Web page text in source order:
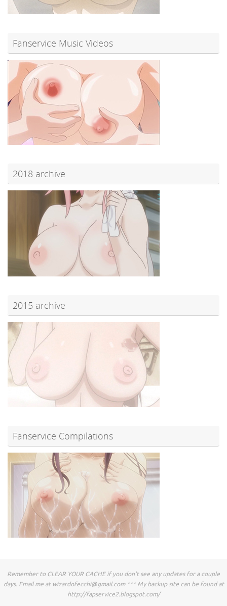
Fanservice Music Videos
2018 archive
2015 archive
Fanservice Compilations
Remember to CLEAR YOUR CACHE if you don't see any updates for a couple
days. Email me at wizardofecchi@gmail.com*** My backup site can be found at
http://fapservice2.blogspot.com/